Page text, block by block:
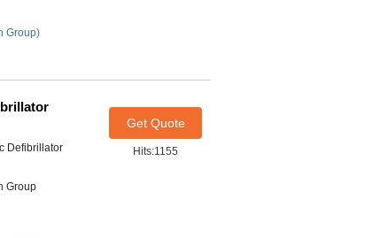
Group)
Defibrillator
Group
Get Quote
Hits:1155